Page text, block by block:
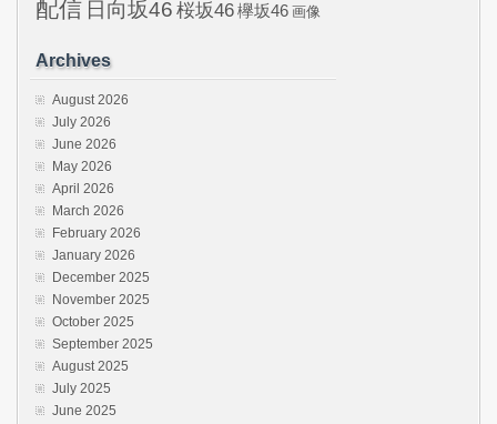
配信 日向坂46 桜坂46欅坂46 画像
Archives
August 2026
July 2026
June 2026
May 2026
April 2026
March 2026
February 2026
January 2026
December 2025
November 2025
October 2025
September 2025
August 2025
July 2025
June 2025